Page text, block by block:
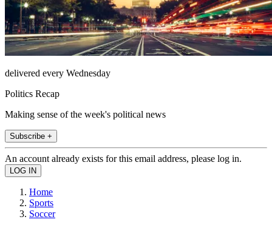
delivered every Wednesday
Politics Recap
Making sense of the week's political news
Subscribe +
An account already exists for this email address, please log in.
Home
Sports
Soccer